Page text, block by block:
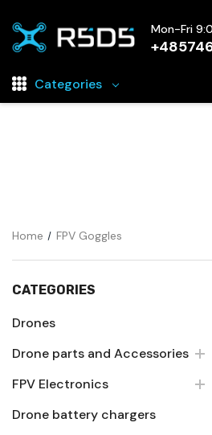
Mon-Fri
Categories
FPV Goggles
Home FPV Goggles
CATEGORIES
Drones
Drone parts and Accessories
FPV Electronics
Drone battery chargers